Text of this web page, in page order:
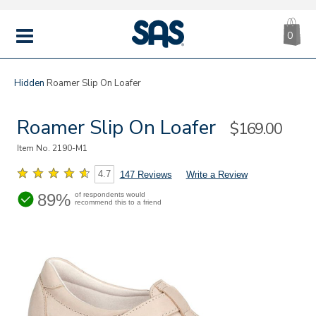
MENU
|
SAS
0
Hidden Roamer Slip On Loafer
Roamer Slip On Loafer Sale
$169.00
Item No. 2190-M1
4.7 147 Reviews Write a Review
89% of respondents would
recommend this to a friend